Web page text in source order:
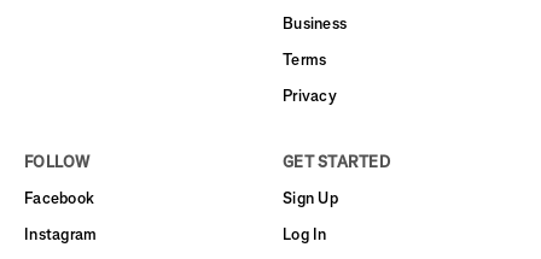
Business
Terms
Privacy
FOLLOW
Facebook
Instagram
GET STARTED
Sign Up
Log In